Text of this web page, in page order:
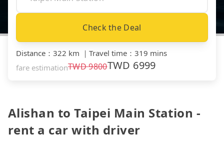
Check the Deal
Distance ： 322 km ｜ Travel time ： 319 mins
fare estimationTWD9800TWD 6999
Alishan to Taipei Main Station -
rent a car with driver